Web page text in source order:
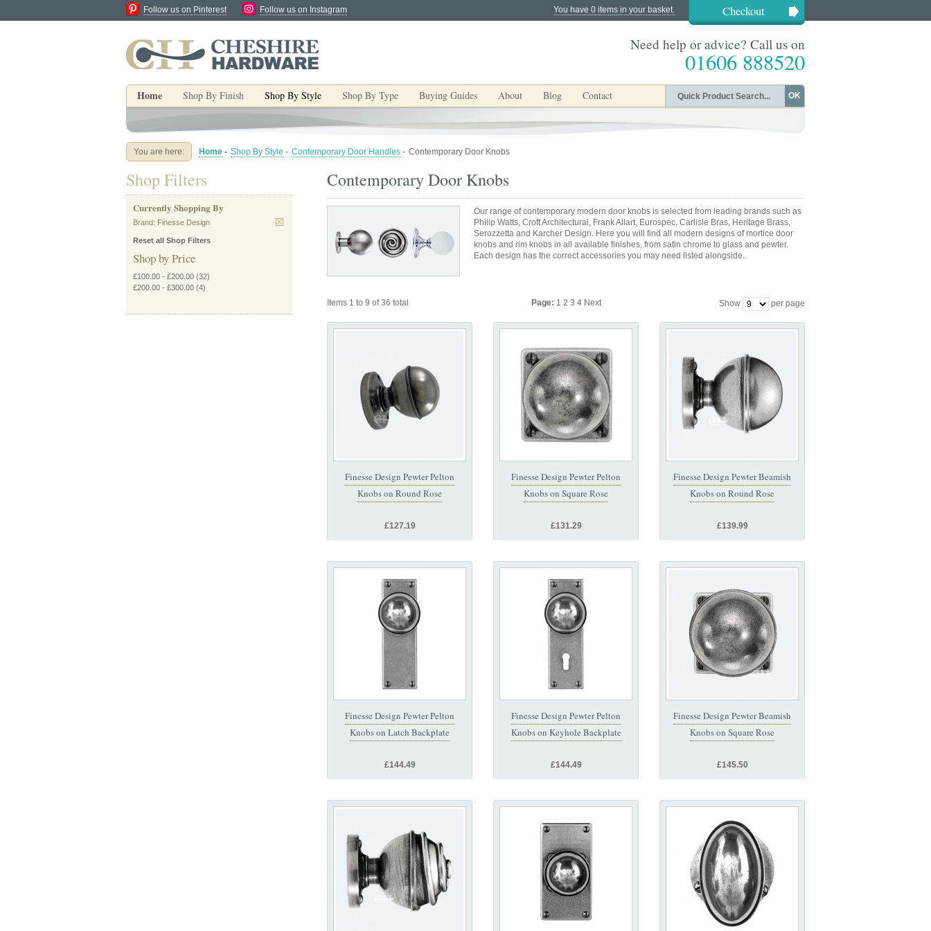
You have 0 items in your basket. Checkout
Follow us on Pinterest Follow us on Instagram
Need help or advice? Call us on
01606 888520
Home Shop By Finish Shop By Style Shop By Type Buying Guides About Blog Contact OK
You are here: Home - Shop By Style - Contemporary Door Handles - Contemporary Door Knobs
Contemporary Door Knobs
Our range of contemporary modern door knobs is selected from leading brands such as
Philip Watts, Croft Architectural, Frank Allart, Eurospec, Carlisle Bras, Heritage Brass,
Serozzetta and Karcher Design. Here you will find all modern designs of mortice door
knobs and rim knobs in all available finishes, from satin chrome to glass and pewter.
Each design has the correct accessories you may need listed alongside.
Items 1 to 9 of 36 total Show per page
Page: 1 2 3 4 Next
Finesse Design Pewter Pelton
Knobs on Round Rose
£127.19
Finesse Design Pewter Pelton
Knobs on Square Rose
£131.29
Finesse Design Pewter Beamish
Knobs on Round Rose
£139.99
Finesse Design Pewter Pelton
Knobs on Latch Backplate
£144.49
Finesse Design Pewter Pelton
Knobs on Keyhole Backplate
£144.49
Finesse Design Pewter Beamish
Knobs on Square Rose
£145.50
Shop Filters
Currently Shopping By
Brand: Finesse Design
Reset all Shop Filters
Shop by Price
£100.00 - £200.00 (32)
£200.00 - £300.00 (4)